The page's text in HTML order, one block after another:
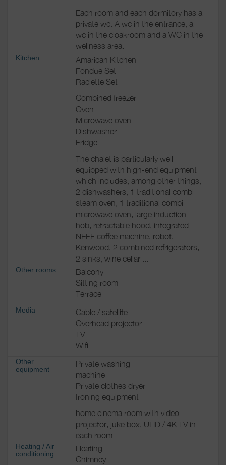
Each room and each dormitory has a
private wc. A wc in the entrance, a
wc in the cloakroom and a WC in the
wellness area.
Kitchen
Amarican Kitchen
Fondue Set
Raclette Set
Combined freezer
Oven
Microwave oven
Dishwasher
Fridge
The chalet is particularly well
equipped with high-end equipment
which includes, among other things,
2 dishwashers, 1 traditional combi
steam oven, 1 traditional combi
microwave oven, large induction
hob, retractable hood, integrated
NEFF coffee machine, robot.
Kenwood, 2 combined refrigerators,
2 sinks, wine cellar ...
Other rooms
Balcony
Sitting room
Terrace
Media
Cable / satellite
Overhead projector
TV
Wifi
Other
equipment
Private washing
machine
Private clothes dryer
Ironing equipment
home cinema room with video
projector, juke box, UHD / 4K TV in
each room
Heating / Air
conditioning
Heating
Chimney